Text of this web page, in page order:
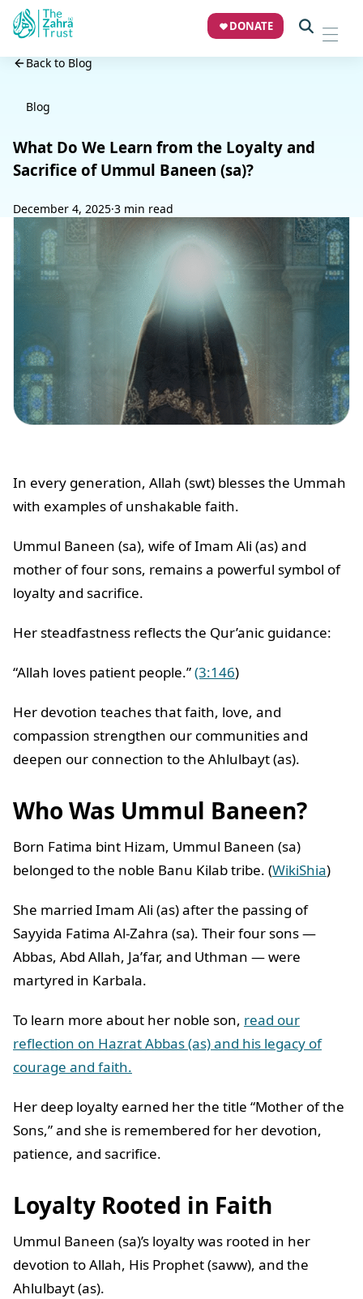
DONATE
Back to Blog
Blog
What Do We Learn from the Loyalty and
Sacrifice of Ummul Baneen (sa)?
December 4, 2025·3 min read
In every generation, Allah (swt) blesses the Ummah
with examples of unshakable faith.
Ummul Baneen (sa), wife of Imam Ali (as) and
mother of four sons, remains a powerful symbol of
loyalty and sacrifice.
Her steadfastness reflects the Qur’anic guidance:
“Allah loves patient people.”(3:146)
Her devotion teaches that faith, love, and
compassion strengthen our communities and
deepen our connection to the Ahlulbayt (as).
Who Was Ummul Baneen?
Born Fatima bint Hizam, Ummul Baneen (sa)
belonged to the noble Banu Kilab tribe. (WikiShia)
She married Imam Ali (as) after the passing of
Sayyida Fatima Al-Zahra (sa). Their four sons —
Abbas, Abd Allah, Ja’far, and Uthman — were
martyred in Karbala.
To learn more about her noble son, read our
reflection on Hazrat Abbas (as) and his legacy of
courage and faith.
Her deep loyalty earned her the title “Mother of the
Sons,” and she is remembered for her devotion,
patience, and sacrifice.
Loyalty Rooted in Faith
Ummul Baneen (sa)’s loyalty was rooted in her
devotion to Allah, His Prophet (saww), and the
Ahlulbayt (as).